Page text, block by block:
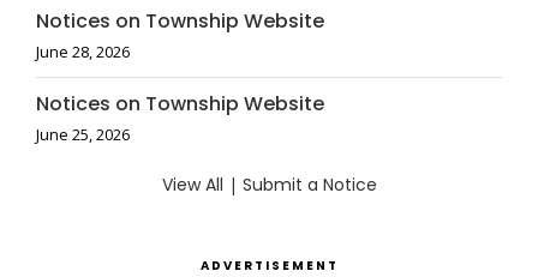
Notices on Township Website
June 28, 2026
Notices on Township Website
June 25, 2026
View All | Submit a Notice
ADVERTISEMENT